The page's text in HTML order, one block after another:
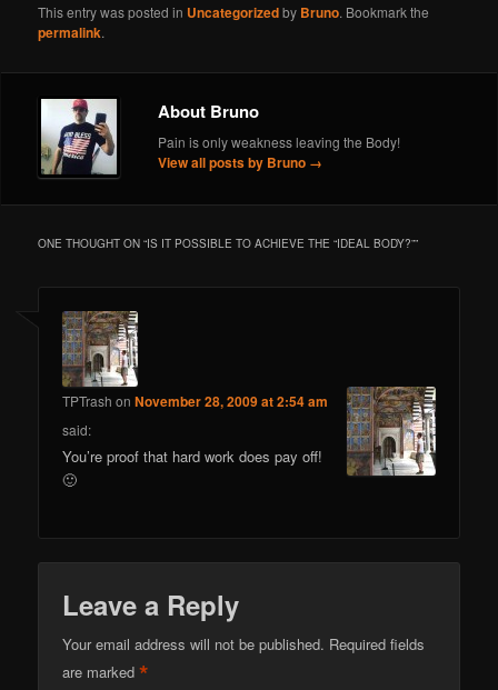
This entry was posted in Uncategorizedby Bruno. Bookmark the
permalink.
About Bruno
Pain is only weakness leaving the Body!
View all posts by Bruno →
ONE THOUGHT ON “IS IT POSSIBLE TO ACHIEVE THE “IDEAL BODY?””
TPTrash onNovember 28, 2009 at 2:54 am
said:
You’re proof that hard work does pay off!
🙂
Leave a Reply
Your email address will not be published. Required fields
are marked*